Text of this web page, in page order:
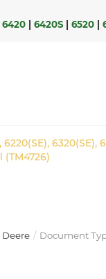
6420 6420S 6520
6220(SE),
Document